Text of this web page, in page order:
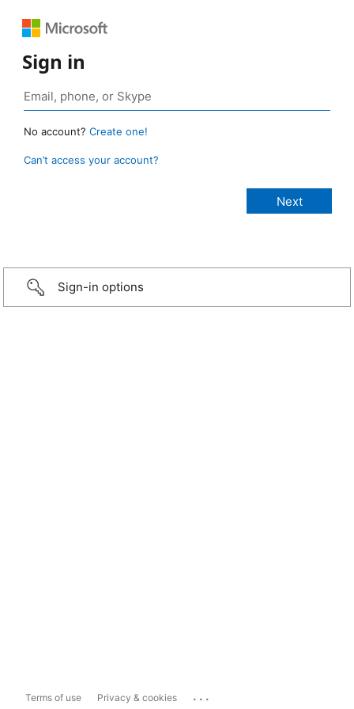
Sign in
No account? Create one!
Can’t access your account?
Sign-in options
Terms of use Privacy & cookies ...